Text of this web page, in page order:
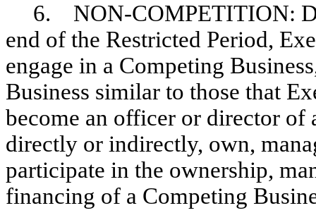
6. NON-COMPETITION:
end of the Restricted Period,
engage in a Competing
Business similar to those that
become an officer or director of
directly or indirectly, own,
participate in the ownership,
financing of a Competing